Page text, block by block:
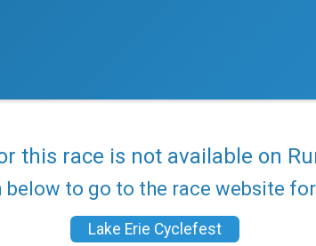
this race is not available on
below to go to the race website
Lake Erie Cyclefest